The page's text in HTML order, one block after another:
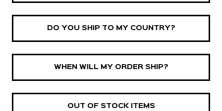
DO YOU SHIP TO MY COUNTRY?
WHEN WILL MY ORDER SHIP?
OUT OF STOCK ITEMS